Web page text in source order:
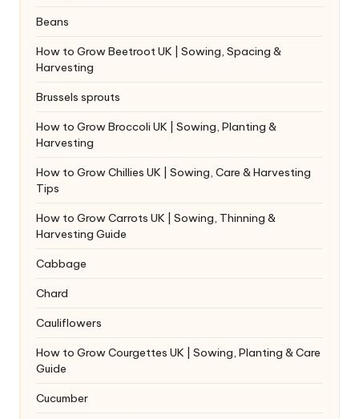
Beans
How to Grow Beetroot UK | Sowing, Spacing &
Harvesting
Brussels sprouts
How to Grow Broccoli UK | Sowing, Planting &
Harvesting
How to Grow Chillies UK | Sowing, Care & Harvesting
Tips
How to Grow Carrots UK | Sowing, Thinning &
Harvesting Guide
Cabbage
Chard
Cauliflowers
How to Grow Courgettes UK | Sowing, Planting & Care
Guide
Cucumber